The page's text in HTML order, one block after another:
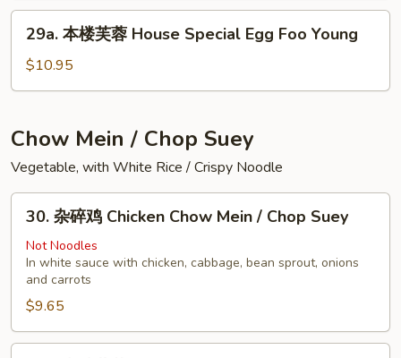
Young
Shrimp
Egg
Foo
Young
29a.
芙
House
Special
Egg
Foo
Young
29a. 本楼芙蓉 House Special Egg Foo Young
$10.95
Chow Mein / Chop Suey
Vegetable, with White Rice / Crispy Noodle
30.
Chicken
Chow
Mein
/
30. 杂碎鸡 Chicken Chow Mein / Chop Suey
Not Noodles
In white sauce with chicken, cabbage, bean sprout, onions
and carrots
$9.65
30a.